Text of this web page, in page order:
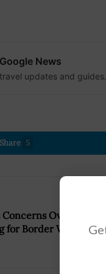
News
updates and guides.
Share 5
Over $7.2B
for Border Wall